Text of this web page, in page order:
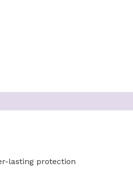
lasting protection